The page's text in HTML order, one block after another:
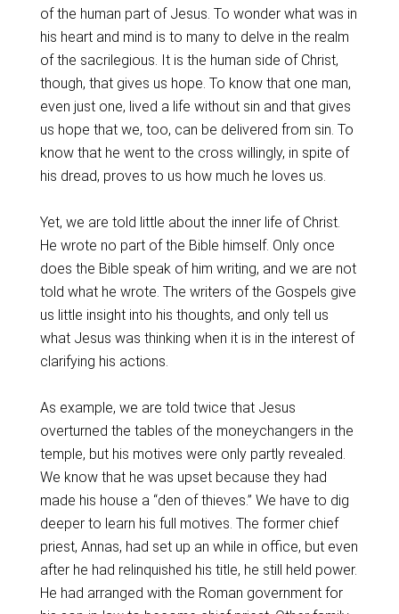
of the human part of Jesus. To wonder what was in
his heart and mind is to many to delve in the realm
of the sacrilegious. It is the human side of Christ,
though, that gives us hope. To know that one man,
even just one, lived a life without sin and that gives
us hope that we, too, can be delivered from sin. To
know that he went to the cross willingly, in spite of
his dread, proves to us how much he loves us.
Yet, we are told little about the inner life of Christ.
He wrote no part of the Bible himself. Only once
does the Bible speak of him writing, and we are not
told what he wrote. The writers of the Gospels give
us little insight into his thoughts, and only tell us
what Jesus was thinking when it is in the interest of
clarifying his actions.
As example, we are told twice that Jesus
overturned the tables of the moneychangers in the
temple, but his motives were only partly revealed.
We know that he was upset because they had
made his house a “den of thieves.” We have to dig
deeper to learn his full motives. The former chief
priest, Annas, had set up an while in office, but even
after he had relinquished his title, he still held power.
He had arranged with the Roman government for